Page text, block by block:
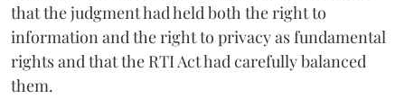
that the judgment had held both the right to
information and the right to privacy as fundamental
rights and that the RTI Act had carefully balanced
them.